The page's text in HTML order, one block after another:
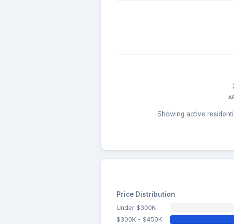
Showing active
Price Distribution
Under $300K
$300K - $450K